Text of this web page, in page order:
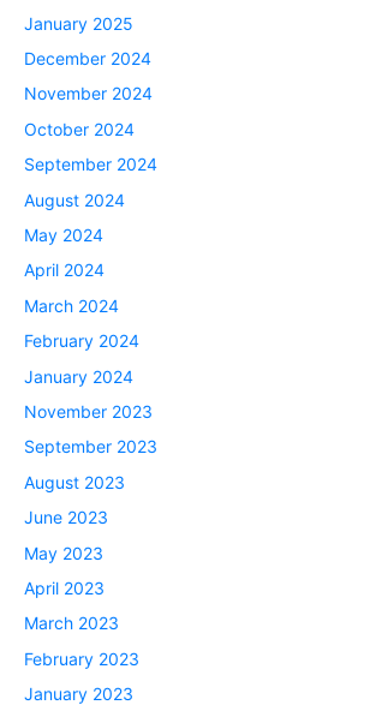
January 2025
December 2024
November 2024
October 2024
September 2024
August 2024
May 2024
April 2024
March 2024
February 2024
January 2024
November 2023
September 2023
August 2023
June 2023
May 2023
April 2023
March 2023
February 2023
January 2023